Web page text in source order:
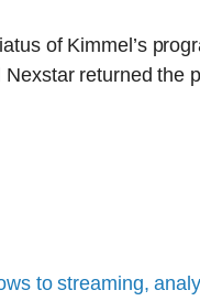
of Kimmel’s
returned the
to streaming,